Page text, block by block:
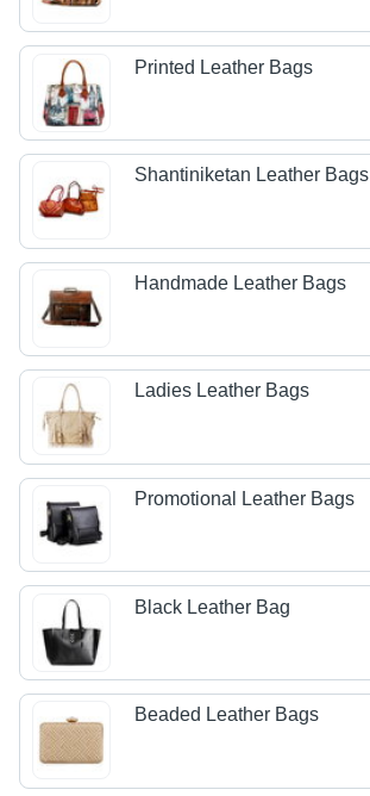
Printed Leather Bags
Shantiniketan Leather Bags
Handmade Leather Bags
Ladies Leather Bags
Promotional Leather Bags
Black Leather Bag
Beaded Leather Bags